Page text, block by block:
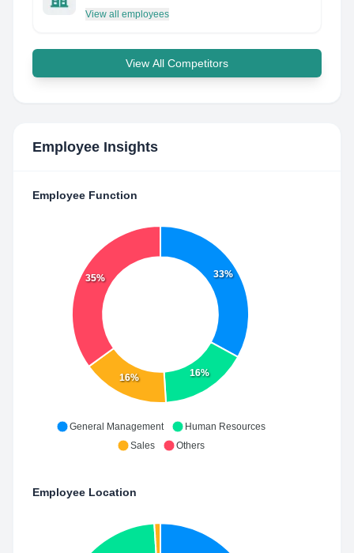
View all employees
View All Competitors
Employee Insights
Employee Function
33%
16%
16%
35%
General Management
Human Resources
Sales
Others
Employee Location